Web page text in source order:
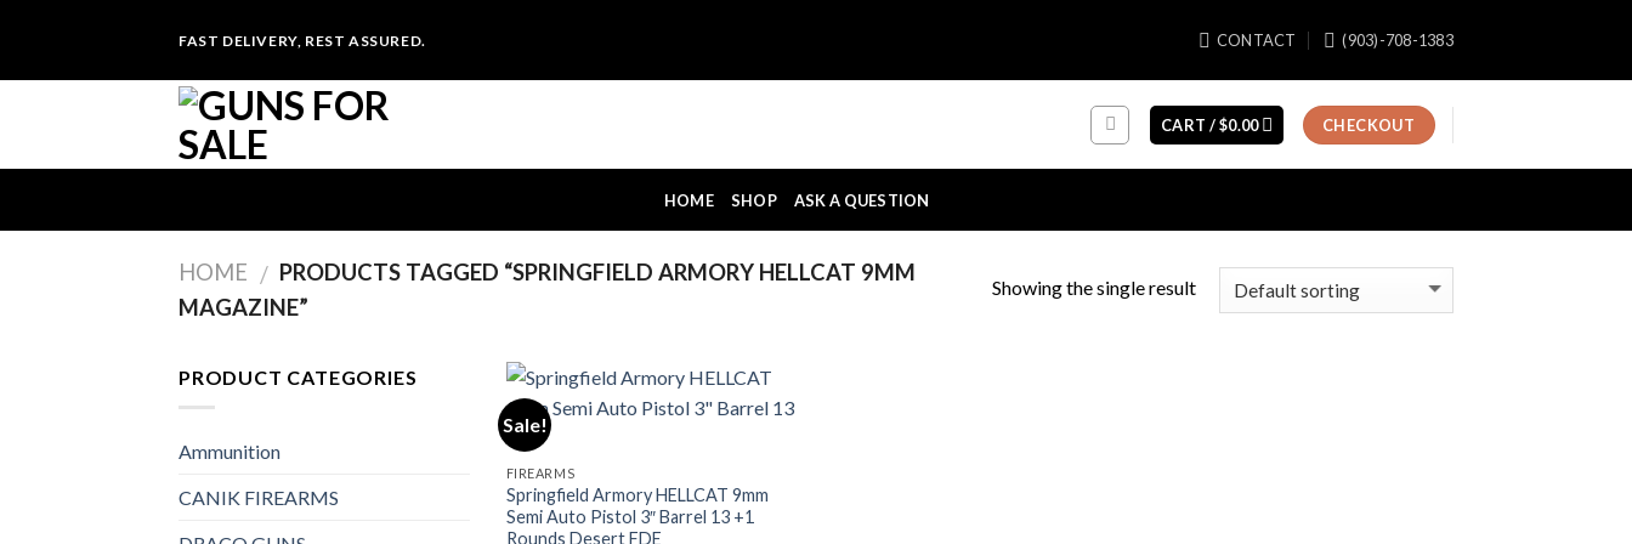
content
FAST DELIVERY, REST ASSURED. CONTACT (903)-708-1383
CART /$0.00 CHECKOUT
HOME SHOP ASK A QUESTION
HOME / PRODUCTS TAGGED “SPRINGFIELD ARMORY HELLCAT 9MM
MAGAZINE”
Showing the single result
PRODUCT CATEGORIES
Ammunition
CANIK FIREARMS
Sale!
FIREARMS
Springfield Armory HELLCAT 9mm
Semi Auto Pistol 3″ Barrel 13 +1
Rounds Desert FDE